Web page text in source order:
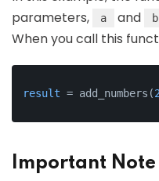
parameters,
a and b
When you call this
result = add_numbers(2
Important Note